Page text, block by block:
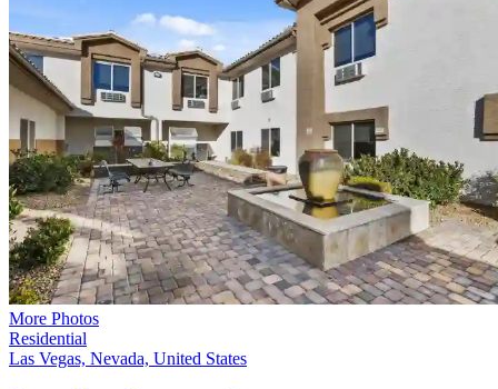
More Photos
Residential
Las Vegas, Nevada, United States